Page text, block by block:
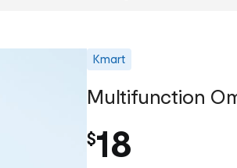
Kmart
Multifunction
$18